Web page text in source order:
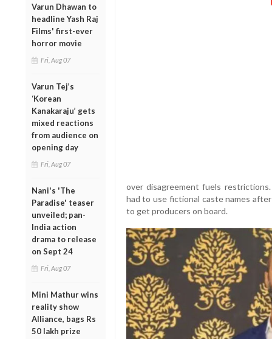
Varun Dhawan to
headline Yash Raj
Films' first-ever
horror movie
Fri, Aug 07
Varun Tej’s
‘Korean
Kanakaraju’ gets
mixed reactions
from audience on
opening day
Fri, Aug 07
Nani's 'The
Paradise' teaser
unveiled; pan-
India action
drama to release
on Sept 24
Fri, Aug 07
Mini Mathur wins
reality show
Alliance, bags Rs
50 lakh prize
over disagreement fuels
had to use fictional caste names
to get producers on board.